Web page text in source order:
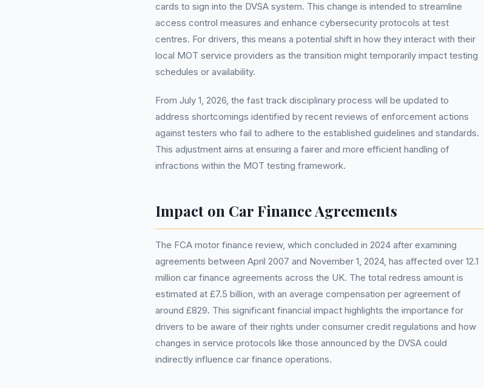
cards to sign into the DVSA system. This change is intended to streamline
access control measures and enhance cybersecurity protocols at test
centres. For drivers, this means a potential shift in how they interact with their
local MOT service providers as the transition might temporarily impact testing
schedules or availability.
From July 1, 2026, the fast track disciplinary process will be updated to
address shortcomings identified by recent reviews of enforcement actions
against testers who fail to adhere to the established guidelines and standards.
This adjustment aims at ensuring a fairer and more efficient handling of
infractions within the MOT testing framework.
Impact on Car Finance Agreements
The FCA motor finance review, which concluded in 2024 after examining
agreements between April 2007 and November 1, 2024, has affected over 12.1
million car finance agreements across the UK. The total redress amount is
estimated at £7.5 billion, with an average compensation per agreement of
around £829. This significant financial impact highlights the importance for
drivers to be aware of their rights under consumer credit regulations and how
changes in service protocols like those announced by the DVSA could
indirectly influence car finance operations.